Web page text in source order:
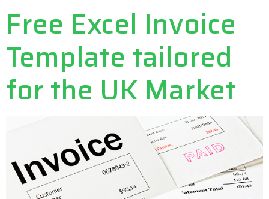
Free Excel Invoice
Template tailored
for the UK Market